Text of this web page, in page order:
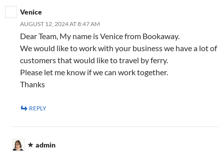
Venice
AUGUST 12, 2024 AT 8:47 AM
Dear Team, My name is Venice from Bookaway.
We would like to work with your business we have a lot of
customers that would like to travel by ferry.
Please let me know if we can work together.
Thanks
REPLY
admin